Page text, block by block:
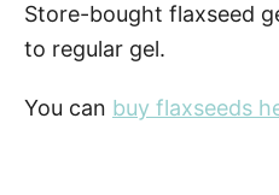
Store-bought flaxseed
to regular gel.
You can buy flaxseeds